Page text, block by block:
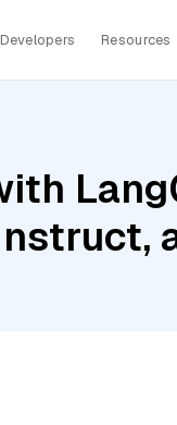
Developers Resources